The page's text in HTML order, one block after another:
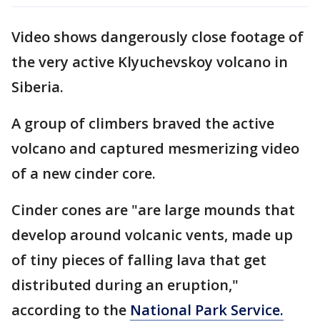
Video shows dangerously close footage of
the very active Klyuchevskoy volcano in
Siberia.
A group of climbers braved the active
volcano and captured mesmerizing video
of a new cinder core.
Cinder cones are "are large mounds that
develop around volcanic vents, made up
of tiny pieces of falling lava that get
distributed during an eruption,"
according to the National Park Service.